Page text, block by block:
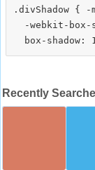
.divShadow { -
-webkit-box-
Recently